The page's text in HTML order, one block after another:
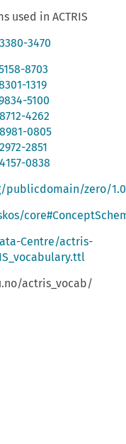
used in ACTRIS
3470
8703
1319
5100
4262
0805
2851
0838
publicdomain/zero/
Centre/actris-
actris_vocab/